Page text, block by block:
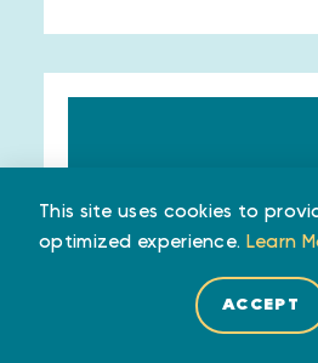
This site uses cookies to
optimized experience. Learn
ACCEPT